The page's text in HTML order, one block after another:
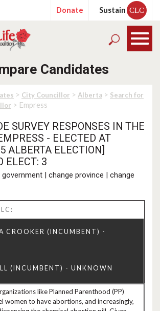
Donate Sustain CLC
Candidates
> City Councillor > Alberta > Search for
> Empress
SURVEY RESPONSES IN THE
- ELECTED AT
ALBERTA ELECTION]
ELECT: 3
| change province | change
like Planned Parenthood (PP)
women to have abortions, and increasingly,